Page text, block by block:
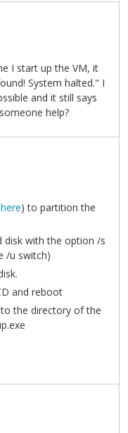
I start up the VM, it
System halted." I
and it still says
help?
) to partition the
with the option /s
/u switch)
and reboot
the directory of the